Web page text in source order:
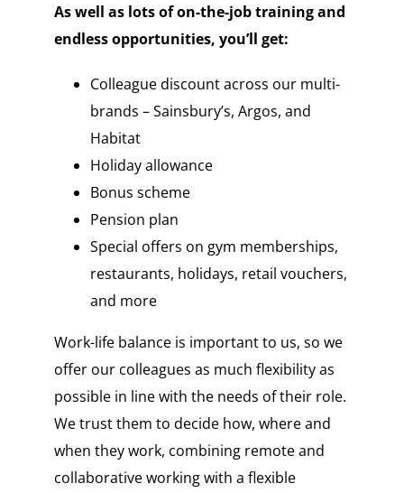
As well as lots of on-the-job training and
endless opportunities, you’ll get:
Colleague discount across our multi-
brands – Sainsbury’s, Argos, and
Habitat
Holiday allowance
Bonus scheme
Pension plan
Special offers on gym memberships,
restaurants, holidays, retail vouchers,
and more
Work-life balance is important to us, so we
offer our colleagues as much flexibility as
possible in line with the needs of their role.
We trust them to decide how, where and
when they work, combining remote and
collaborative working with a flexible